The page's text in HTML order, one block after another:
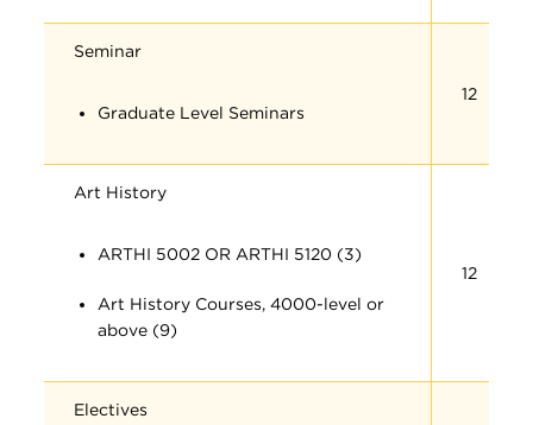
Seminar
Graduate Level Seminars
12
Art History
ARTHI 5002 OR ARTHI 5120 (3)
Art History Courses, 4000-level or
above (9)
12
Electives